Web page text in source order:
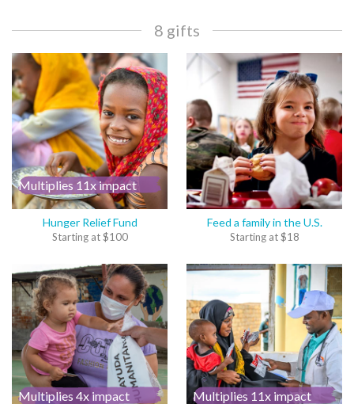
8 gifts
Multiplies 11x impact
Hunger Relief Fund
Starting at$100
Feed a family in the U.S.
Starting at$18
Multiplies 4x impact Multiplies 11x impact